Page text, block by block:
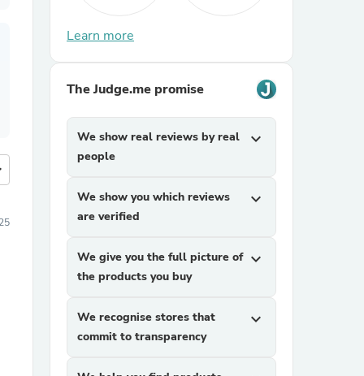
Learn more
The Judge.me promise
We show real reviews by real
people
expand_more
We show you which reviews
are verified
expand_more
We give you the full picture of
the products you buy
expand_more
We recognise stores that
commit to transparency
expand_more